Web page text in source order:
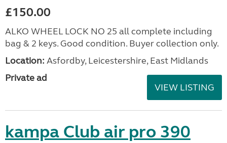
£150.00
ALKO WHEEL LOCK NO 25 all complete including
bag & 2 keys. Good condition. Buyer collection only.
Location: Asfordby, Leicestershire, East Midlands
Private ad
VIEW LISTING
kampa Club air pro 390